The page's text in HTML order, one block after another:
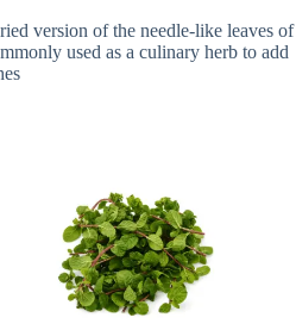
version of the needle-like leaves of
used as a culinary herb to add